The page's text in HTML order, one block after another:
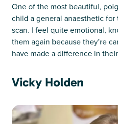
One of the most beautiful,
child a general anaesthetic
scan. I feel quite emotional,
them again because they’re
have made a difference in
Vicky Holden